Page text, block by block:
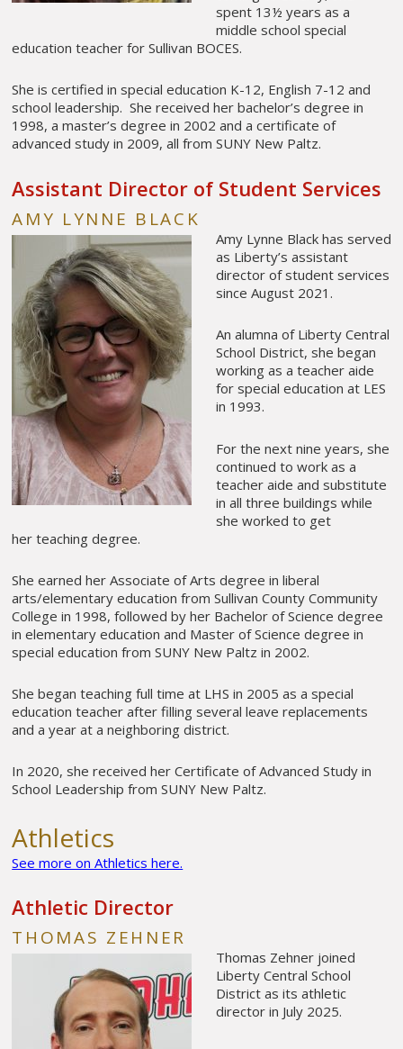
spent 13½ years as a
middle school special
education teacher for Sullivan BOCES.
She is certified in special education K-12, English 7-12 and
school leadership. She received her bachelor’s degree in
1998, a master’s degree in 2002 and a certificate of
advanced study in 2009, all from SUNY New Paltz.
Assistant Director of Student Services
AMY LYNNE BLACK
Amy Lynne Black has served
as Liberty’s assistant
director of student services
since August 2021.
An alumna of Liberty Central
School District, she began
working as a teacher aide
for special education at LES
in 1993.
For the next nine years, she
continued to work as a
teacher aide and substitute
in all three buildings while
she worked to get
her teaching degree.
She earned her Associate of Arts degree in liberal
arts/elementary education from Sullivan County Community
College in 1998, followed by her Bachelor of Science degree
in elementary education and Master of Science degree in
special education from SUNY New Paltz in 2002.
She began teaching full time at LHS in 2005 as a special
education teacher after filling several leave replacements
and a year at a neighboring district.
In 2020, she received her Certificate of Advanced Study in
School Leadership from SUNY New Paltz.
Athletics
See more on Athletics here.
Athletic Director
THOMAS ZEHNER
Thomas Zehner joined
Liberty Central School
District as its athletic
director in July 2025.